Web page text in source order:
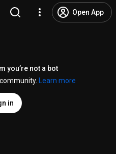
Open App
you’re not a bot
Learn more
in